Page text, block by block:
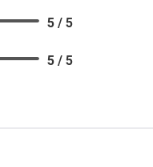
5 / 5
5 / 5